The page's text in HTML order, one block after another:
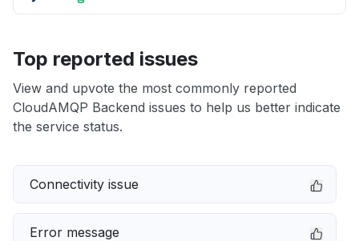
Top reported issues
View and upvote the most commonly reported
CloudAMQP Backend issues to help us better indicate
the service status.
Connectivity issue
Error message